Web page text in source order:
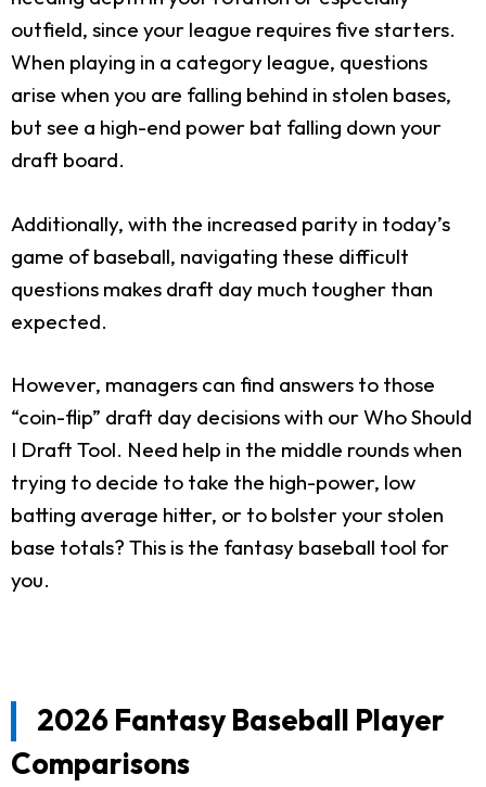
outfield, since your league requires five starters.
When playing in a category league, questions
arise when you are falling behind in stolen bases,
but see a high-end power bat falling down your
draft board.
Additionally, with the increased parity in today’s
game of baseball, navigating these difficult
questions makes draft day much tougher than
expected.
However, managers can find answers to those
“coin-flip” draft day decisions with our Who Should
I Draft Tool. Need help in the middle rounds when
trying to decide to take the high-power, low
batting average hitter, or to bolster your stolen
base totals? This is the fantasy baseball tool for
you.
2026 Fantasy Baseball Player
Comparisons